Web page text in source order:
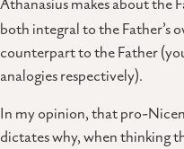
Athanasius makes about the
both integral to the Father’s
counterpart to the Father
analogies respectively).
In my opinion, that pro-
dictates why, when thinking